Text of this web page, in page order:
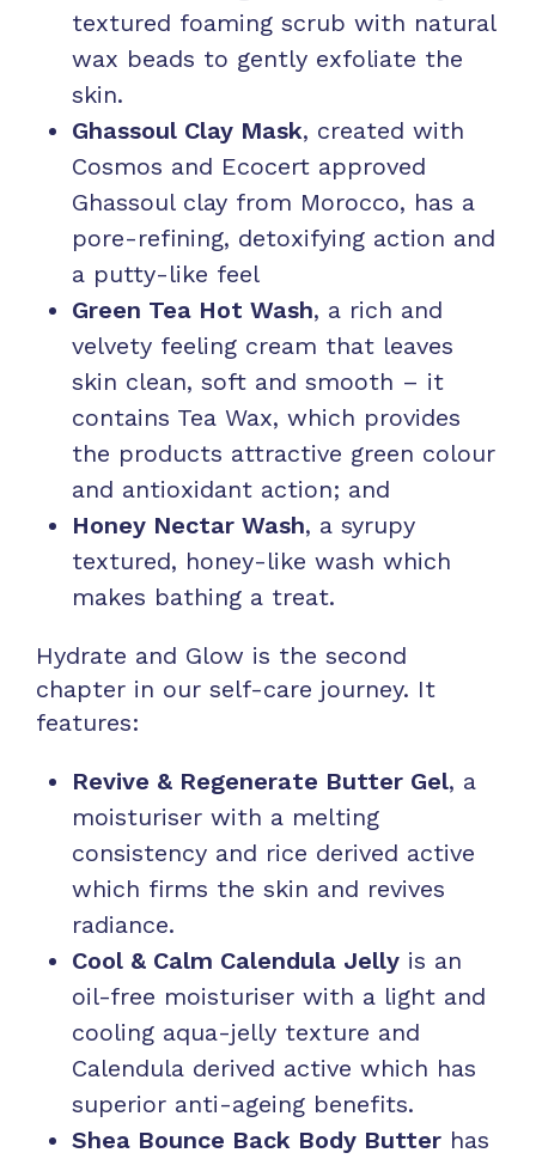
textured foaming scrub with natural
wax beads to gently exfoliate the
skin.
Ghassoul Clay Mask, created with
Cosmos and Ecocert approved
Ghassoul clay from Morocco, has a
pore-refining, detoxifying action and
a putty-like feel
Green Tea Hot Wash, a rich and
velvety feeling cream that leaves
skin clean, soft and smooth – it
contains Tea Wax, which provides
the products attractive green colour
and antioxidant action; and
Honey Nectar Wash, a syrupy
textured, honey-like wash which
makes bathing a treat.
Hydrate and Glow is the second
chapter in our self-care journey. It
features:
Revive & Regenerate Butter Gel, a
moisturiser with a melting
consistency and rice derived active
which firms the skin and revives
radiance.
Cool & Calm Calendula Jelly is an
oil-free moisturiser with a light and
cooling aqua-jelly texture and
Calendula derived active which has
superior anti-ageing benefits.
Shea Bounce Back Body Butter has